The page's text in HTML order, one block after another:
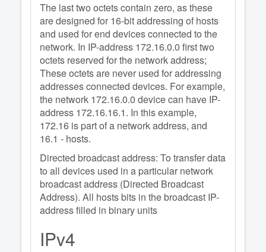
The last two octets contain zero, as these
are designed for 16-bit addressing of hosts
and used for end devices connected to the
network. In IP-address 172.16.0.0 first two
octets reserved for the network address;
These octets are never used for addressing
addresses connected devices. For example,
the network 172.16.0.0 device can have IP-
address 172.16.16.1. In this example,
172.16 is part of a network address, and
16.1 - hosts.
Directed broadcast address: To transfer data
to all devices used in a particular network
broadcast address (Directed Broadcast
Address). All hosts bits in the broadcast IP-
address filled in binary units
IPv4